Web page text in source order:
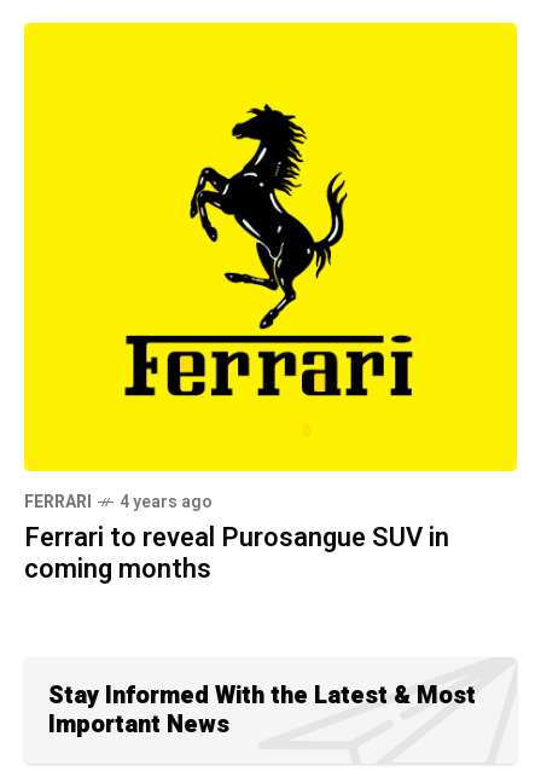
FERRARI 4 years ago
Ferrari to reveal Purosangue SUV in
coming months
Stay Informed With the Latest & Most
Important News